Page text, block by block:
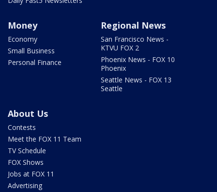
Money
Economy
Small Business
Personal Finance
Regional News
San Francisco News -
KTVU FOX 2
Phoenix News - FOX 10
Phoenix
Seattle News - FOX 13
Seattle
About Us
Contests
Meet the FOX 11 Team
TV Schedule
FOX Shows
Jobs at FOX 11
Advertising